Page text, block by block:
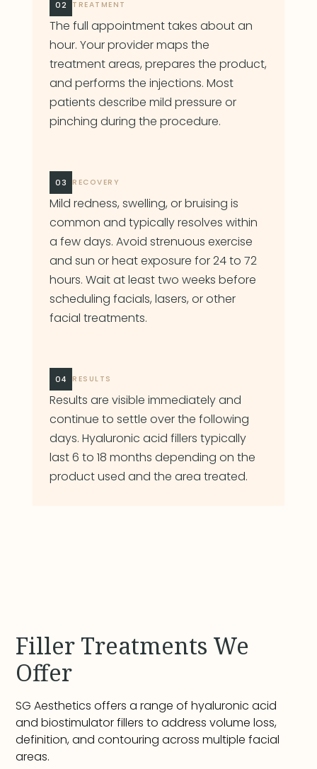
02 TREATMENT
The full appointment takes about an
hour. Your provider maps the
treatment areas, prepares the product,
and performs the injections. Most
patients describe mild pressure or
pinching during the procedure.
03 RECOVERY
Mild redness, swelling, or bruising is
common and typically resolves within
a few days. Avoid strenuous exercise
and sun or heat exposure for 24 to 72
hours. Wait at least two weeks before
scheduling facials, lasers, or other
facial treatments.
04 RESULTS
Results are visible immediately and
continue to settle over the following
days. Hyaluronic acid fillers typically
last 6 to 18 months depending on the
product used and the area treated.
Filler Treatments We
Offer
SG Aesthetics offers a range of hyaluronic acid
and biostimulator fillers to address volume loss,
definition, and contouring across multiple facial
areas.